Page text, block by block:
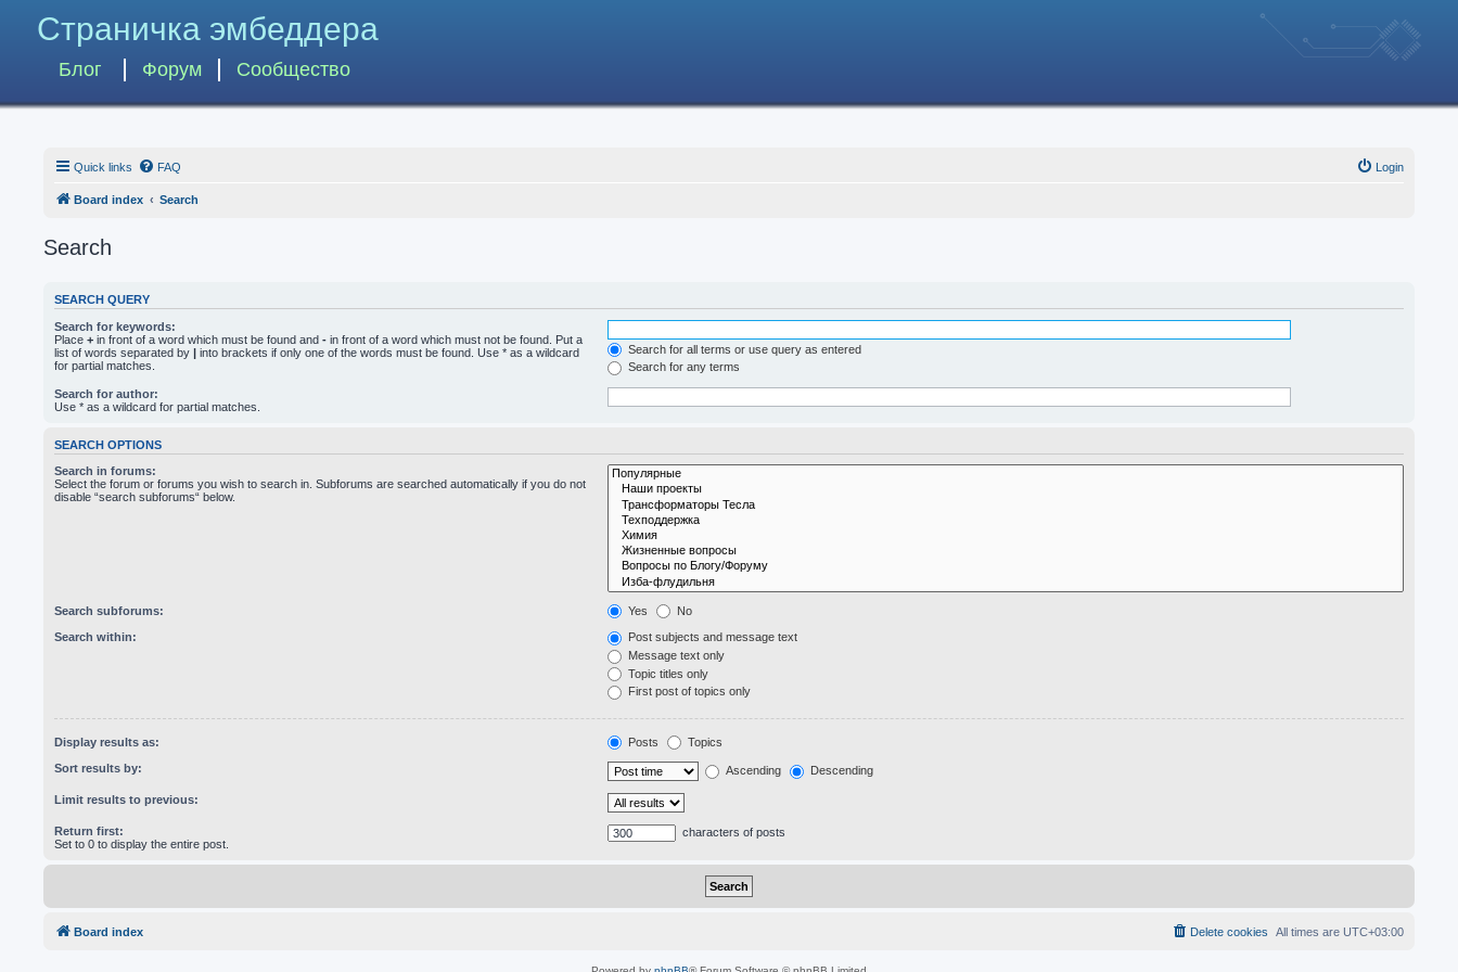
Страничка эмбеддера
Блог Форум Сообщество
Quick links FAQ Login
Board index Search
Search
SEARCH QUERY
Search for keywords:
Place + in front of a word which must be found and - in front of a word which must not be found. Put a
list of words separated by | into brackets if only one of the words must be found. Use * as a wildcard
for partial matches.
Search for all terms or use query as entered
Search for any terms
Search for author:
Use * as a wildcard for partial matches.
SEARCH OPTIONS
Search in forums:
Select the forum or forums you wish to search in. Subforums are searched automatically if you do not
disable “search subforums“ below.
Search subforums: Yes No
Search within:
Post subjects and message text
Message text only
Topic titles only
First post of topics only
Display results as: Posts Topics
Sort results by: Ascending Descending
Limit results to previous:
Return first:
Set to 0 to display the entire post.
characters of posts
Board index All times are UTC+03:00
Delete cookies